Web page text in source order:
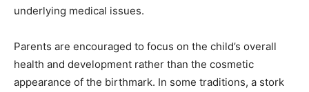
underlying medical issues.
Parents are encouraged to focus on the child’s overall
health and development rather than the cosmetic
appearance of the birthmark. In some traditions, a stork